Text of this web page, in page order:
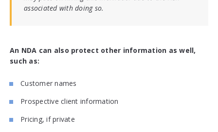
associated with doing so.
An NDA can also protect other information as well,
such as:
Customer names
Prospective client information
Pricing, if private